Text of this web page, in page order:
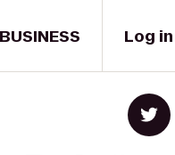
BUSINESS Log in